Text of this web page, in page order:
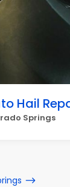
Hail
Springs